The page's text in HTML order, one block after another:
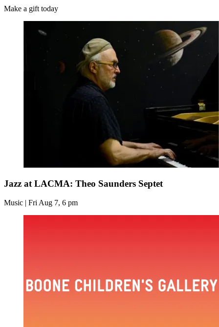
Make a gift today
Jazz at LACMA: Theo Saunders Septet
Music | Fri Aug 7, 6 pm